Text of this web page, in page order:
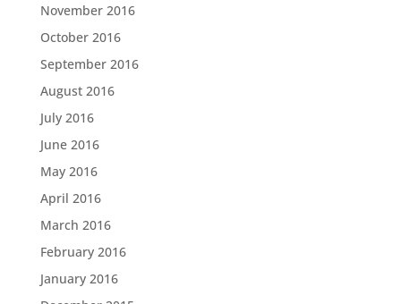
November 2016
October 2016
September 2016
August 2016
July 2016
June 2016
May 2016
April 2016
March 2016
February 2016
January 2016